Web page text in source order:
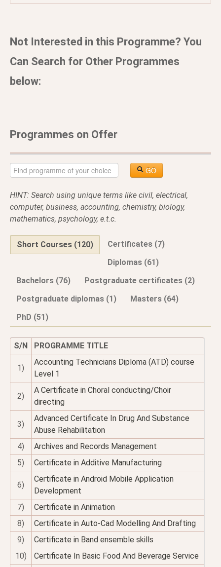
Not Interested in this Programme? You
Can Search for Other Programmes
below:
Programmes on Offer
GO
HINT: Search using unique terms like civil, electrical,
computer, business, accounting, chemistry, biology,
mathematics, psychology, e.t.c.
Short Courses (120)
Certificates (7)
Diplomas (61)
Bachelors (76)
Postgraduate certificates (2)
Postgraduate diplomas (1)
Masters (64)
PhD (51)
S/N PROGRAMME TITLE
1)
Accounting Technicians Diploma (ATD) course
Level 1
2)
A Certificate in Choral conducting/Choir
directing
3)
Advanced Certificate In Drug And Substance
Abuse Rehabilitation
4)
Archives and Records Management
5)
Certificate in Additive Manufacturing
6)
Certificate in Android Mobile Application
Development
7)
Certificate in Animation
8)
Certificate in Auto-Cad Modelling And Drafting
9)
Certificate in Band ensemble skills
10)
Certificate In Basic Food And Beverage Service